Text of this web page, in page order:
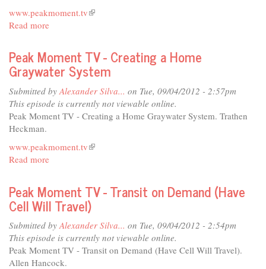
www.peakmoment.tv(link
Read more
Moment
TV
-
Energy
Co-
op
to
Peak Moment TV - Creating a Home
Graywater System
Submitted by Alexander Silva... on Tue, 09/04/2012 - 2:57pm
This episode is currently not viewable online.
Peak Moment TV - Creating a Home Graywater System. Trathen
Heckman.
www.peakmoment.tv(link
Read more
Moment
TV
-
Creating
a
Home
Graywater
Peak Moment TV - Transit on Demand (Have
Cell Will Travel)
Submitted byAlexander Silva... on Tue, 09/04/2012 - 2:54pm
This episode is currently not viewable online.
Peak Moment TV - Transit on Demand (Have Cell Will Travel).
Allen Hancock.